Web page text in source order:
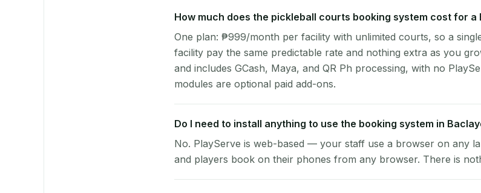
How much does the pickleball courts booking system cost for a
One plan: ₱999/month per facility with unlimited courts, so a
facility pay the same predictable rate and nothing extra as you
and includes GCash, Maya, and QR Ph processing, with no
modules are optional paid add-ons.
Do I need to install anything to use the booking system in
No. PlayServe is web-based — your staff use a browser on any
and players book on their phones from any browser. There is